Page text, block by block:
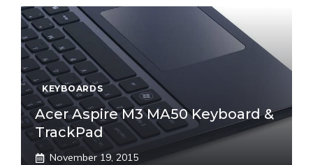
KEYBOARDS
Acer Aspire M3 MA50 Keyboard &
TrackPad
November 19, 2015